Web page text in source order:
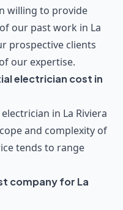
willing to provide
our past work in La
prospective clients
our expertise.
electrician cost in
in La Riviera
and complexity of
tends to range
company for La